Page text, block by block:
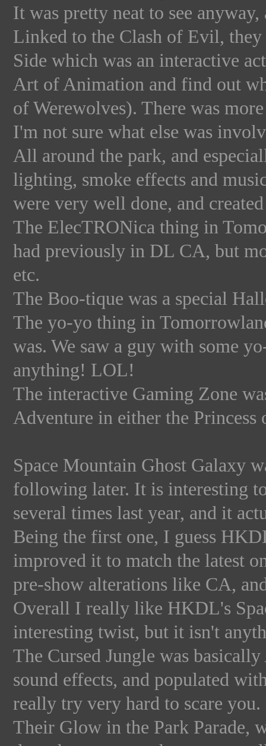
It was pretty neat to see
Linked to the Clash of Evil,
Side which was an interactive
Art of Animation and find out
of Werewolves). There was
I'm not sure what else was
All around the park, and
lighting, smoke effects and
were very well done, and
The ElecTRONica thing in
had previously in DL CA, but
etc.
The Boo-tique was a special
The yo-yo thing in
was. We saw a guy with some
anything! LOL!
The interactive Gaming Zone
Adventure in either the Princess
Space Mountain Ghost Galaxy
following later. It is interesting
several times last year, and it
Being the first one, I guess
improved it to match the latest
pre-show alterations like CA,
Overall I really like HKDL's
interesting twist, but it isn't
The Cursed Jungle was
sound effects, and populated
really try very hard to scare
Their Glow in the Park Parade,